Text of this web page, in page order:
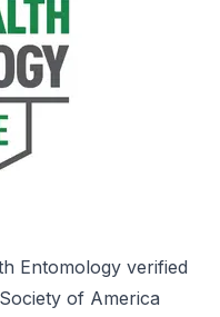
Entomology verified
of America